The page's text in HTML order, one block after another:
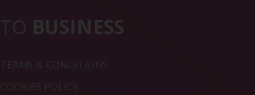
TO BUSINESS
TERMS & CONDITIONS
COOKIES POLICY